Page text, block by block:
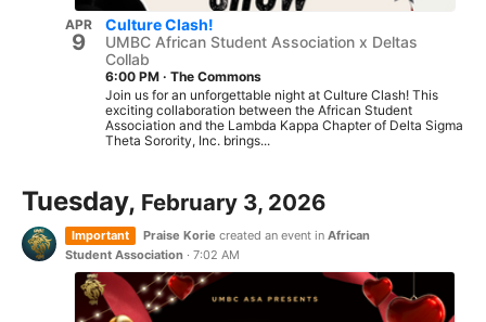
APR
9
Culture Clash!
UMBC African Student Association x Deltas
Collab
6:00 PM · The Commons
Join us for an unforgettable night at Culture Clash! This
exciting collaboration between the African Student
Association and the Lambda Kappa Chapter of Delta Sigma
Theta Sorority, Inc. brings...
Tuesday, February 3, 2026
Important Praise Korie created an event in African
Student Association · 7:02 AM